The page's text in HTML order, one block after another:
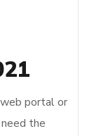
portal or
the